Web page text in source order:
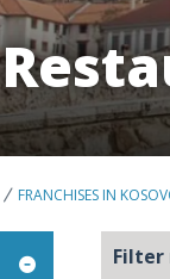
FRANCHISES IN
Filter